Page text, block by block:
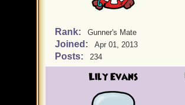
Rank: Gunner's Mate
Joined: Apr 01, 2013
Posts: 234
Lily Evans